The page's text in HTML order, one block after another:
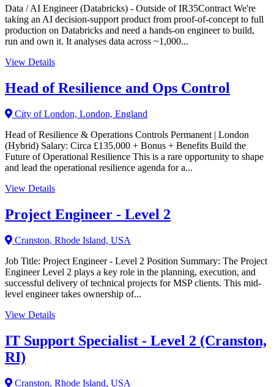
Data / AI Engineer (Databricks) - Outside of IR35Contract We're
taking an AI decision-support product from proof-of-concept to full
production on Databricks and need a hands-on engineer to build,
run and own it. It analyses data across ~1,000...
View Details
Head of Resilience and Ops Control
City of London, London, England
Head of Resilience & Operations Controls Permanent | London
(Hybrid) Salary: Circa £135,000 + Bonus + Benefits Build the
Future of Operational Resilience This is a rare opportunity to shape
and lead the operational resilience agenda for a...
View Details
Project Engineer - Level 2
Cranston, Rhode Island, USA
Job Title: Project Engineer - Level 2 Position Summary: The Project
Engineer Level 2 plays a key role in the planning, execution, and
successful delivery of technical projects for MSP clients. This mid-
level engineer takes ownership of...
View Details
IT Support Specialist - Level 2 (Cranston,
RI)
Cranston, Rhode Island, USA